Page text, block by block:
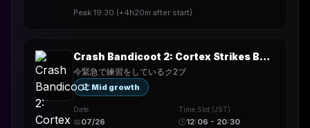
Peak 19:30 (+4h20m after start)
Crash Bandicoot 2: Cortex Strikes Back
今緊急で練習をしているク2ブ
📈 Mid growth
Date
📅07/26
Time Slot (JST)
🕒12:06 - 20:30